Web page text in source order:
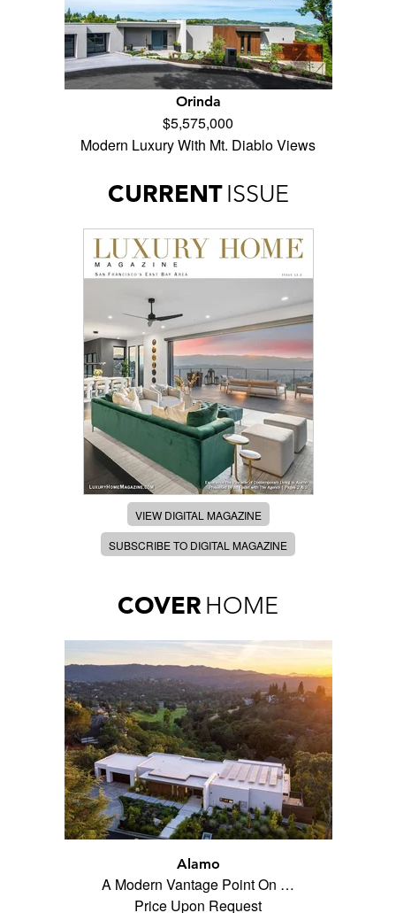
Orinda
$5,575,000
Modern Luxury With Mt. Diablo Views
CURRENT ISSUE
VIEW DIGITAL MAGAZINE
SUBSCRIBE TO DIGITAL MAGAZINE
COVER HOME
Alamo
A Modern Vantage Point On …
Price Upon Request